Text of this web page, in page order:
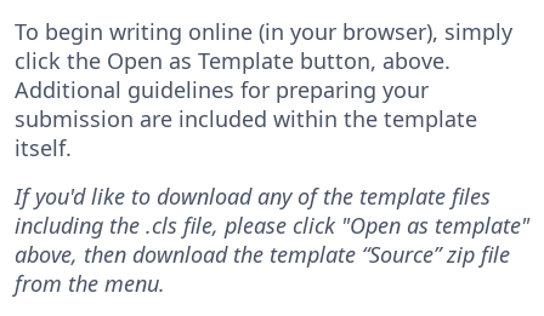
To begin writing online (in your browser), simply
click the Open as Template button, above.
Additional guidelines for preparing your
submission are included within the template
itself.
If you'd like to download any of the template files
including the .cls file, please click "Open as template"
above, then download the template “Source” zip file
from the menu.